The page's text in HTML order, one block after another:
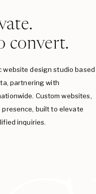
convert.
website design studio based
partnering with
Custom websites,
presence, built to elevate
inquiries.